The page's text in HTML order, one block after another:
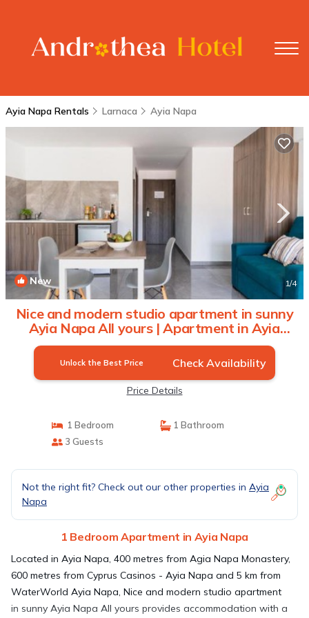
Ayia Napa Rentals Larnaca Ayia Napa
New 1/4
Nice and modern studio apartment in sunny
Ayia Napa All yours | Apartment in Ayia
Napa
Unlock the Best Price Check Availability
Price Details
1 Bedroom
1 Bathroom
3 Guests
Not the right fit? Check out our other properties in Ayia
Napa
1 Bedroom Apartment in Ayia Napa
Located in Ayia Napa, 400 metres from Agia Napa Monastery,
600 metres from Cyprus Casinos - Ayia Napa and 5 km from
WaterWorld Ayia Napa, Nice and modern studio apartment
in sunny Ayia Napa All yours provides accommodation with a